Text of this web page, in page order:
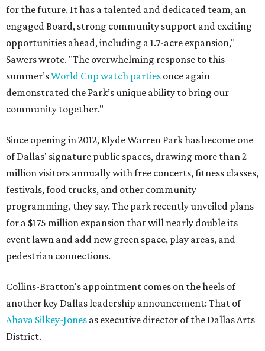
for the future. It has a talented and dedicated team, an
engaged Board, strong community support and exciting
opportunities ahead, including a 1.7-acre expansion,"
Sawers wrote. "The overwhelming response to this
summer’sWorld Cup watch parties once again
demonstrated the Park’s unique ability to bring our
community together."
Since opening in 2012, Klyde Warren Park has become one
of Dallas' signature public spaces, drawing more than 2
million visitors annually with free concerts, fitness classes,
festivals, food trucks, and other community
programming, they say. The park recently unveiled plans
for a $175 million expansion that will nearly double its
event lawn and add new green space, play areas, and
pedestrian connections.
Collins-Bratton's appointment comes on the heels of
another key Dallas leadership announcement: That of
Ahava Silkey-Jones as executive director of the Dallas Arts
District.